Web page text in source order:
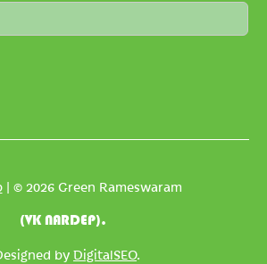
| © 2026 Green Rameswaram
(VK NARDEP).
by DigitalSEO.